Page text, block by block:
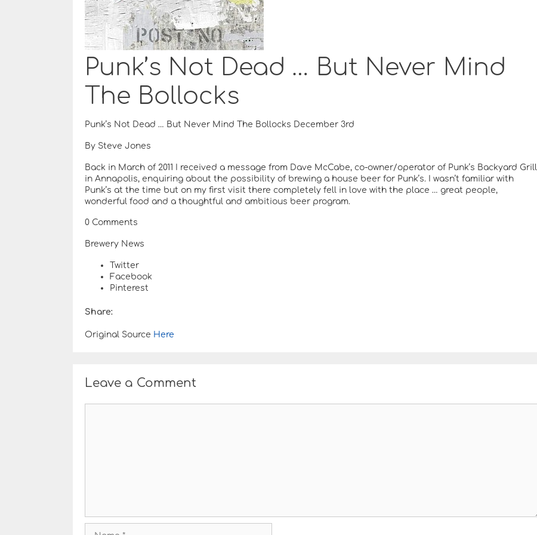
Punk’s Not Dead … But Never Mind
The Bollocks
Punk’s Not Dead … But Never Mind The Bollocks December 3rd
By Steve Jones
Back in March of 2011 I received a message from Dave McCabe, co-owner/operator of Punk’s Backyard Grill
in Annapolis, enquiring about the possibility of brewing a house beer for Punk’s. I wasn’t familiar with
Punk’s at the time but on my first visit there completely fell in love with the place … great people,
wonderful food and a thoughtful and ambitious beer program.
0 Comments
Brewery News
Twitter
Facebook
Pinterest
Share:
Original Source Here
Leave a Comment